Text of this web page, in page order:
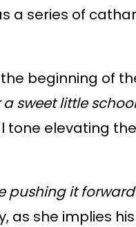
a series of
beginning of
sweet little school
tone elevating
pushing it
as she implies